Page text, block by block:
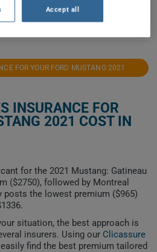
2023 2024 2025
FOR YOUR FORD MUSTANG 2021
INSURANCE FOR
2021 COST IN
for the 2021 Mustang: Gatineau
($2750), followed by Montreal
posts the lowest premium ($965)
situation, the best approach is
insurers. Using our Clicassure
find the best premium tailored
Accept all